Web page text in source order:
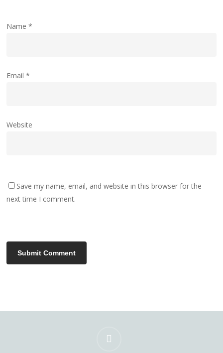
Name*
Email*
Website
Save my name, email, and website in this browser for the
next time I comment.